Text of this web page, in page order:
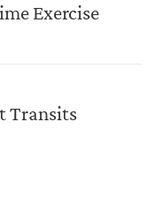
Exercise
Transits